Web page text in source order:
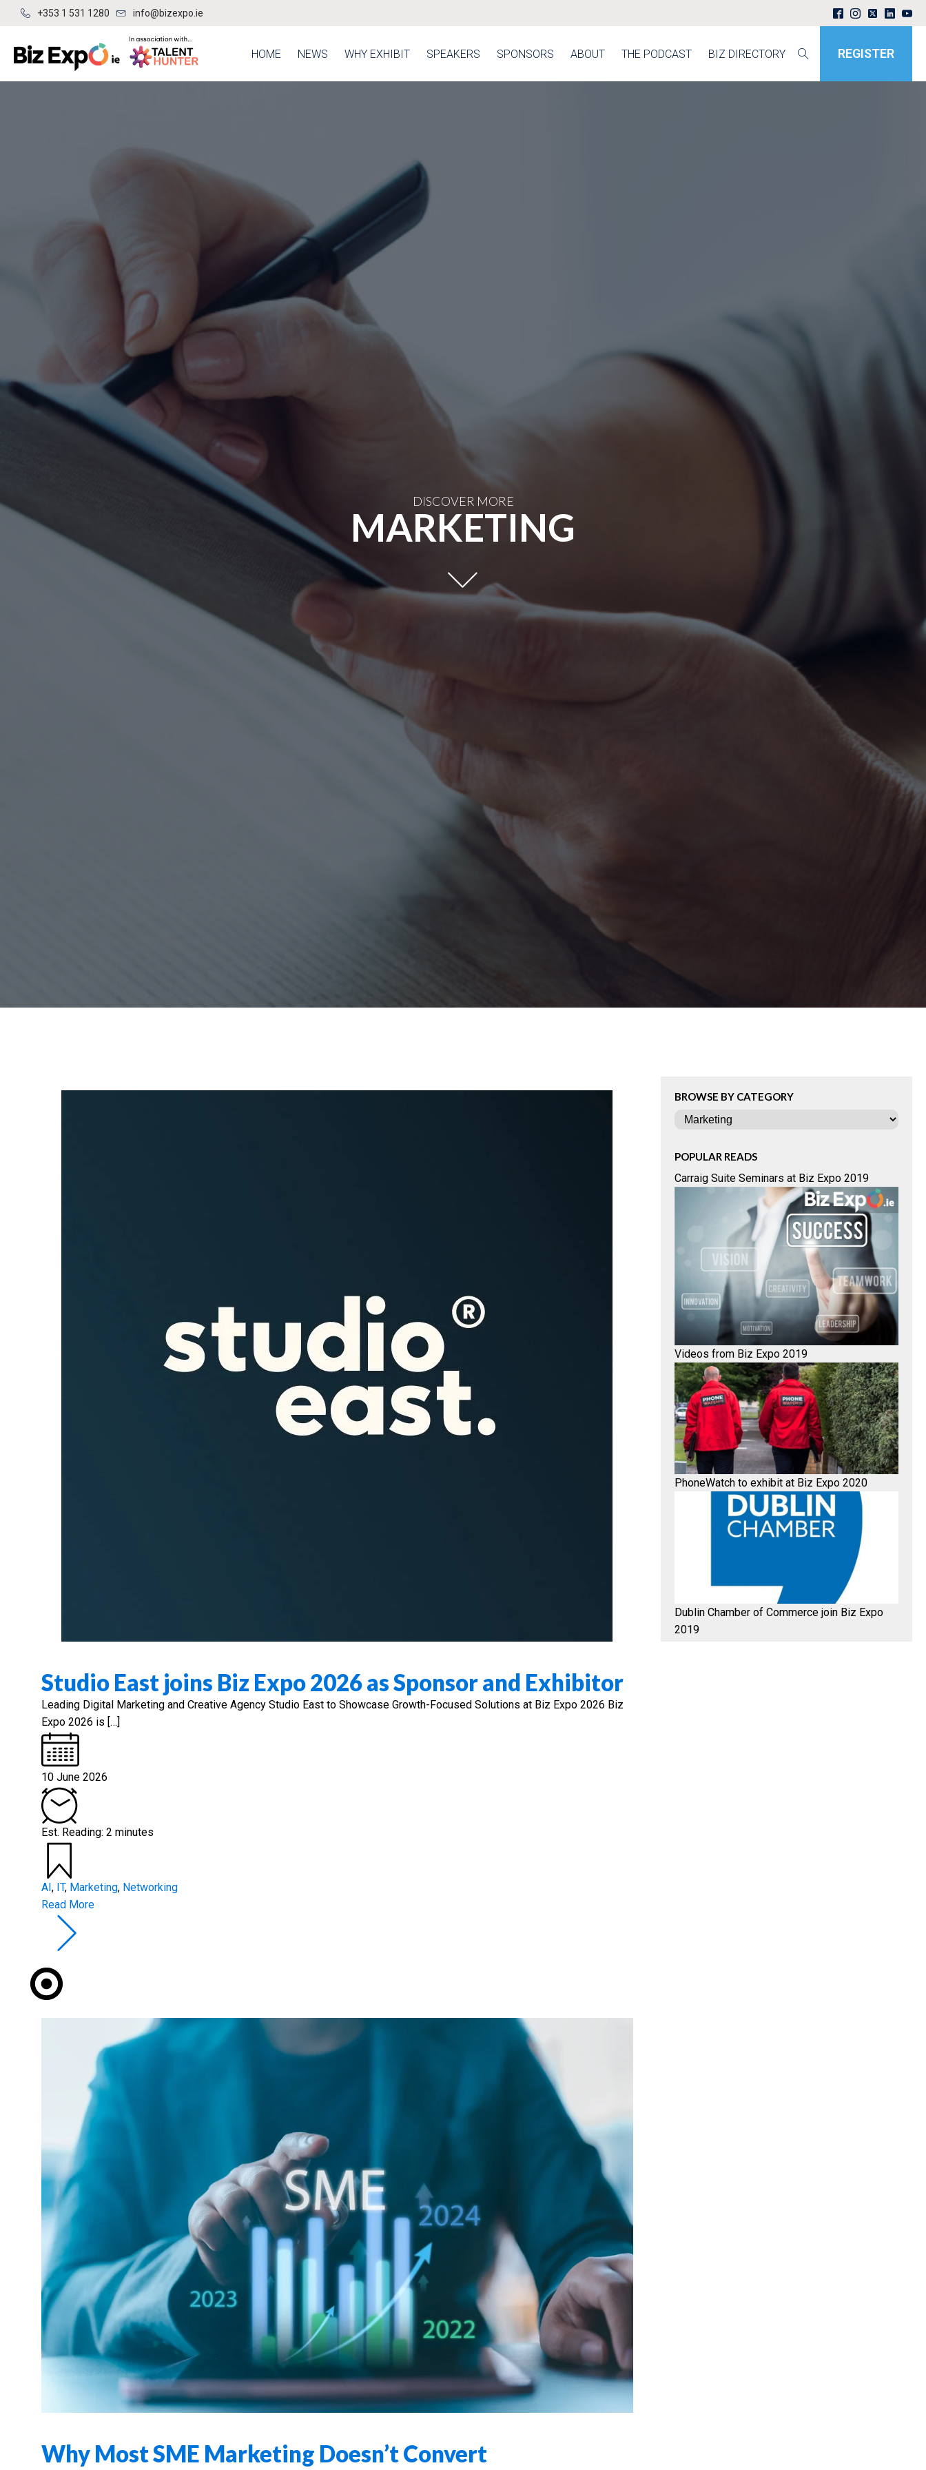
+353 1 531 1280 info@bizexpo.ie
HOME NEWS WHY EXHIBIT SPEAKERS SPONSORS ABOUT THE PODCAST BIZ DIRECTORY REGISTER
DISCOVER MORE
MARKETING
Studio East joins Biz Expo 2026 as Sponsor and Exhibitor
Leading Digital Marketing and Creative Agency Studio East to Showcase Growth-Focused Solutions at Biz Expo 2026 Biz
Expo 2026 is […]
10 June 2026
Est. Reading: 2 minutes
AI, IT, Marketing, Networking
Read More
Why Most SME Marketing Doesn’t Convert
BROWSE BY CATEGORY
Categories
POPULAR READS
Carraig Suite Seminars at Biz Expo 2019
Videos from Biz Expo 2019
PhoneWatch to exhibit at Biz Expo 2020
Dublin Chamber of Commerce join Biz Expo
2019